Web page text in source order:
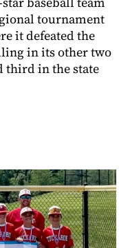
tournament
it defeated the
in its other two
third in the state